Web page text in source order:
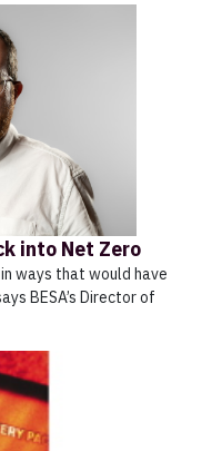
into Net Zero
ways that would have
BESA’s Director of